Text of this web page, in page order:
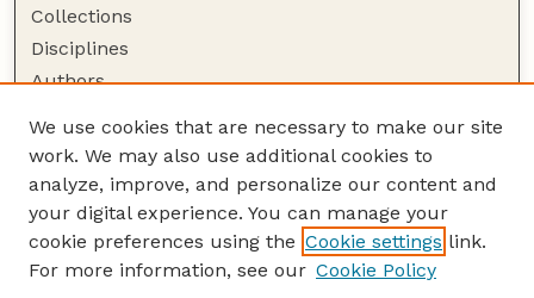
Collections
Disciplines
Authors
Author Corner
Author FAQ
Guide to Submitting
Submit your paper or article
Links
We use cookies that are necessary to make our site
work. We may also use additional cookies to
analyze, improve, and personalize our content and
your digital experience. You can manage your
cookie preferences using the Cookie settings link.
For more information, see our Cookie Policy